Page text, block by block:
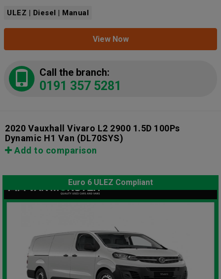
ULEZ | Diesel | Manual
View Now
Call the branch:
0191 357 5281
2020 Vauxhall Vivaro L2 2900 1.5D 100Ps
Dynamic H1 Van (DL70SYS)
Add to comparison
Euro 6 ULEZ Compliant